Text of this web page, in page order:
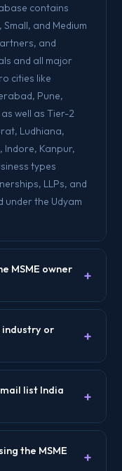
contains
and Medium
and
and all major
cities like
Pune,
well as Tier-2
Ludhiana,
Indore, Kanpur,
types
LLPs, and
the Udyam
MSME owner
+
industry or
+
list India
+
the MSME
+